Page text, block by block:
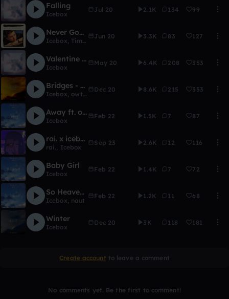
Falling
Icebox
Jul 20 2.1K 134 99
Never Gonna Give You Up - Icebox X Tim Derry
Icebox Tim Derry
Jun 20 3.3K 83 127
Valentine - Icebox X sim
Icebox
May 20 6.4K 208 353
Bridges - Icebox
Icebox owtlet
Dec 20 8.6K 215 353
Away ft. okin
Icebox
Feb 22 1.5K 7 87
rai. x icebox
rai. Icebox
Sep 23 2.6K 12 116
Baby Girl
Icebox
Feb 22 1.4K 7 72
So Heavenly ft. naut
Icebox naut
Feb 22 1.2K 11 68
Winter
Icebox
Dec 20 3K 118 181
Create account to leave a comment
No comments yet. Be the first to comment!